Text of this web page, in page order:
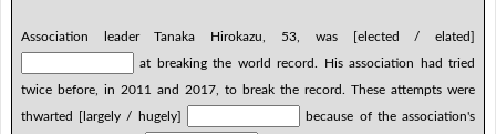
Association leader Tanaka Hirokazu, 53, was [elected / elated]
at breaking the world record. His association had tried
twice before, in 2011 and 2017, to break the record. These attempts were
thwarted [largely / hugely]
because of the association's